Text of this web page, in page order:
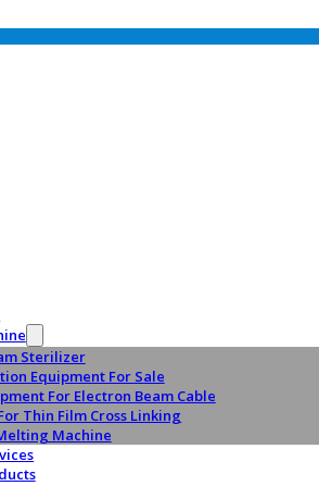
Sterilizer
Equipment For Sale
For Electron Beam Cable
Thin Film Cross Linking
Machine